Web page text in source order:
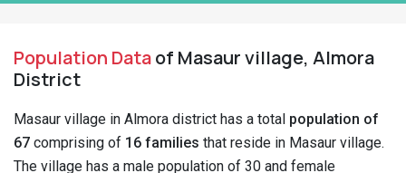
Population Dataof Masaur village, Almora
District
Masaur village in Almora district has a total population of
67 comprising of 16 families that reside in Masaur village.
The village has a male population of 30 and female